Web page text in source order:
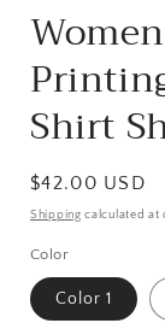
Shirt
Regular
price
$42.00 USD
Shipping calculated at
Color
Color 1